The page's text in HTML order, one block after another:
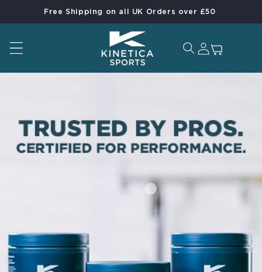
to content
Free Shipping on all UK Orders over £50
Log in